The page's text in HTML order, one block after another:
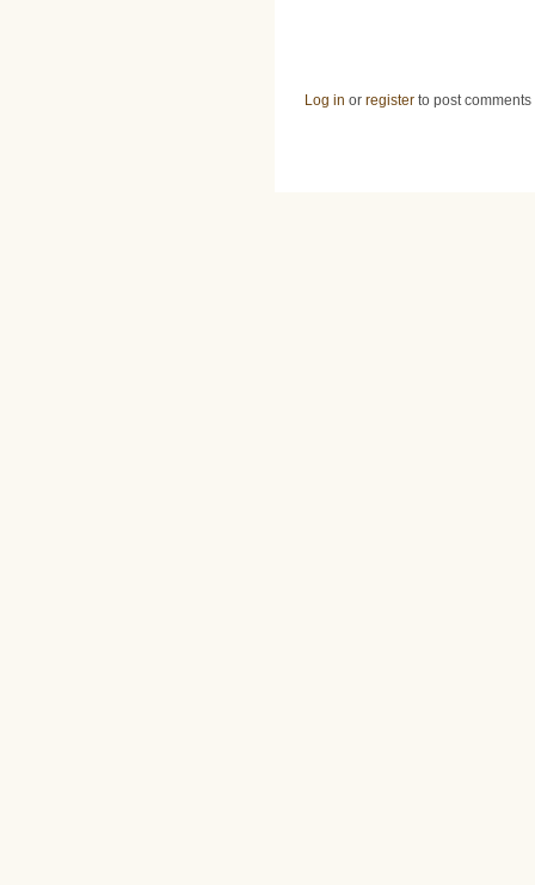
Log in or register to post comments